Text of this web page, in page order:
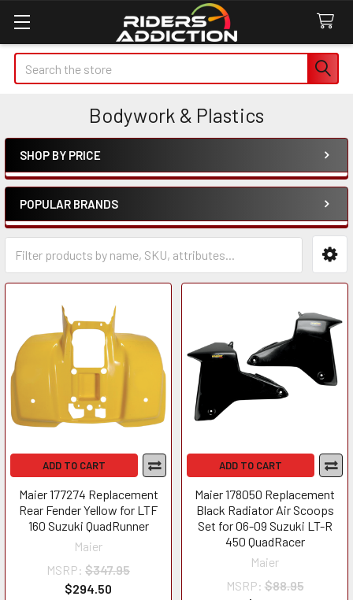
Search
Bodywork & Plastics
Sidebar
SHOP BY PRICE
POPULAR BRANDS
ADD TO CART
Maier 177274 Replacement
Rear Fender Yellow for LTF
160 Suzuki QuadRunner
Maier
MSRP: $347.95
$294.50
ADD TO CART
Maier 178050 Replacement
Black Radiator Air Scoops
Set for 06-09 Suzuki LT-R
450 QuadRacer
Maier
MSRP: $88.95